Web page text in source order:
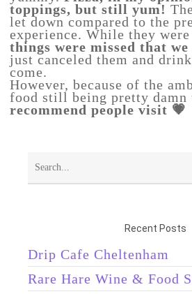
toppings, but still yum!
let down compared to the
experience. While they
things were missed that
just canceled them and
come.
However, because of the
food still being pretty damn
recommend people visit 💗
Recent Posts
Drip Cafe Cheltenham
Rare Hare Wine & Food